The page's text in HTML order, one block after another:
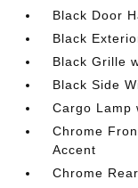
Black Door
Black
Black Grille
Black Side
Cargo Lamp
Chrome
Accent
Chrome